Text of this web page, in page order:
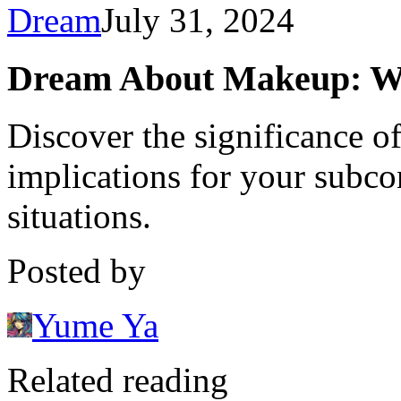
DreamJuly 31, 2024
Dream About Makeup:
Discover the significance
implications for your
situations.
Posted by
Yume Ya
Related reading